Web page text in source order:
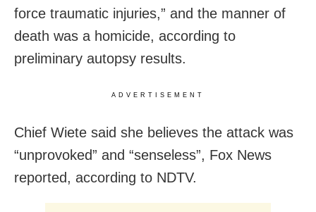
force traumatic injuries,” and the manner of
death was a homicide, according to
preliminary autopsy results.
ADVERTISEMENT
Chief Wiete said she believes the attack was
“unprovoked” and “senseless”, Fox News
reported, according to NDTV.